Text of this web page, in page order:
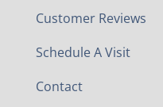
Customer Reviews
Schedule A Visit
Contact